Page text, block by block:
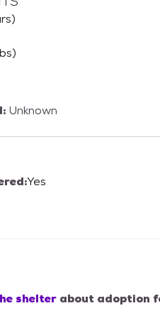
Unknown
Yes
shelter about adoption